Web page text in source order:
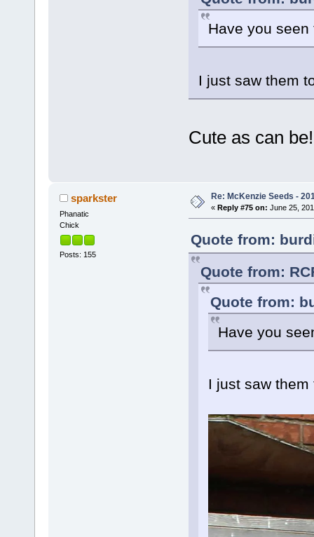
Have you
I just saw them
Cute as can
sparkster
Phanatic
Chick
Posts: 155
Re: McKenzie Seeds -
« Reply #75 on: June 25,
Quote from:
Quote from:
Quote from:
Have you
I just saw